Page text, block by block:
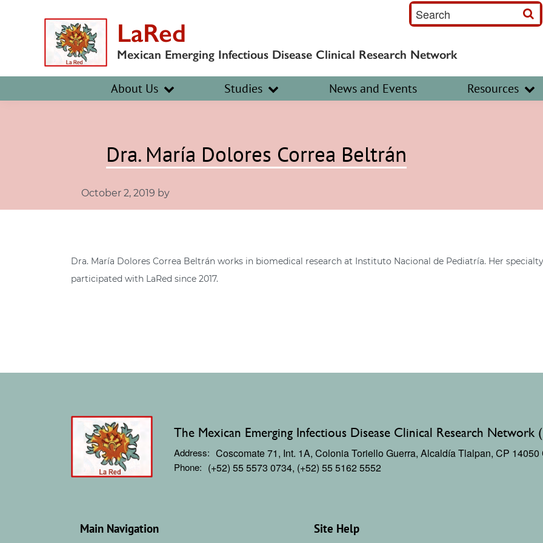
navigation
S
e
a
r
c
h
LaRed
Mexican Emerging Infectious Disease Clinical Research Network
About Us Studies News and Events Resources
Dra. María Dolores Correa Beltrán
October 2, 2019 by
Dra. María Dolores Correa Beltrán works in biomedical research at Instituto Nacional de Pediatría. Her
participated with LaRed since 2017.
The Mexican Emerging Infectious Disease Clinical Research Network
Address: Coscomate 71, Int. 1A, Colonia Toriello Guerra, Alcaldía Tlalpan, CP 14050
Phone: (+52) 55 5573 0734, (+52) 55 5162 5552
Main Navigation Site Help